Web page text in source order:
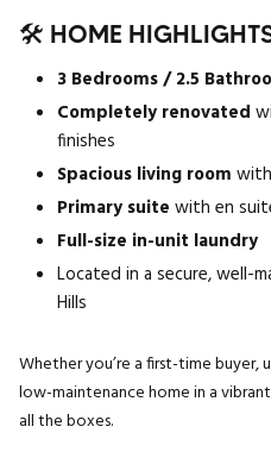
🛠️ HOME
3 Bedrooms / 2.5
Completely renovated
finishes
Spacious living room
Primary suite with en
Full-size in-unit laundry
Located in a secure, well-
Hills
Whether you’re a first-time
low-maintenance home in a
all the boxes.